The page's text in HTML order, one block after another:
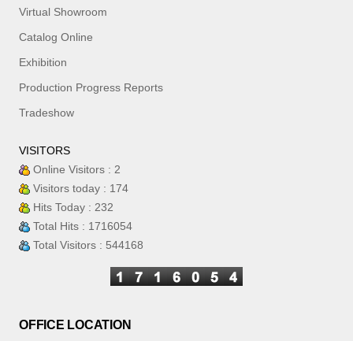
Virtual Showroom
Catalog Online
Exhibition
Production Progress Reports
Tradeshow
VISITORS
Online Visitors : 2
Visitors today : 174
Hits Today : 232
Total Hits : 1716054
Total Visitors : 544168
OFFICE LOCATION